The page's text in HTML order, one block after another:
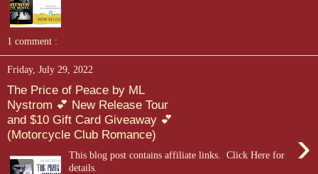
1 comment :
Friday, July 29, 2022
The Price of Peace by ML
Nystrom 💕 New Release Tour
and $10 Gift Card Giveaway 💕
(Motorcycle Club Romance)
›
This blog post contains affiliate links. Click Here for
details.